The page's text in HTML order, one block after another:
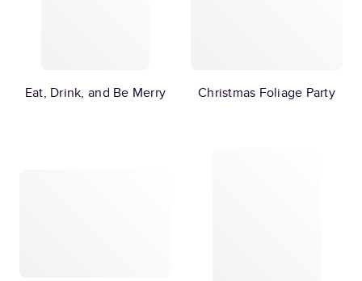
Eat, Drink, and Be Merry Christmas Foliage Party